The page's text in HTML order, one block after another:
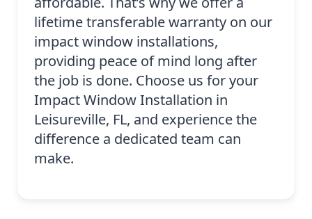
lifetime transferable warranty on our
impact window installations,
providing peace of mind long after
the job is done. Choose us for your
Impact Window Installation in
Leisureville, FL, and experience the
difference a dedicated team can
make.